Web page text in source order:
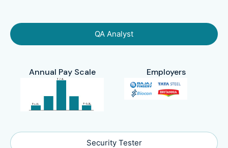
QA Analyst
Security Tester
Annual Pay Scale Employers